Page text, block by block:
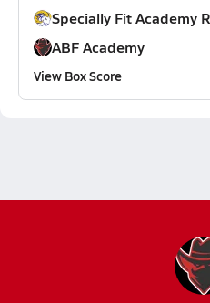
Specially Fit Academy
ABF Academy
View Box Score